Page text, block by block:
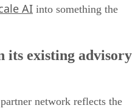
AI into something the
its existing advisory
network reflects the